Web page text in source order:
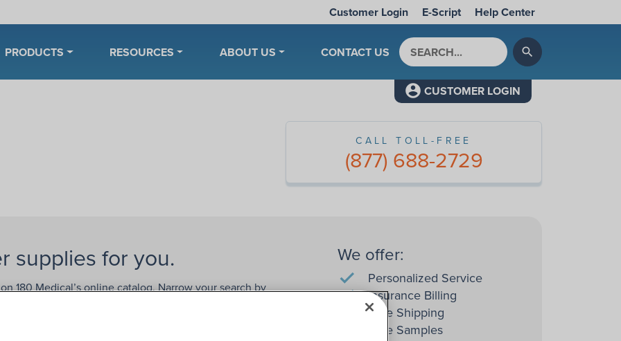
Customer Login E-Script Help Center
PRODUCTS RESOURCES ABOUT US CONTACT US
CUSTOMER LOGIN
Search by keyword
search
CALL TOLL-FREE
(877) 688-2729
supplies for you.
180 Medical’s online catalog. Narrow your search by
We offer:
Personalized Service
Insurance Billing
Free Shipping
Free Samples